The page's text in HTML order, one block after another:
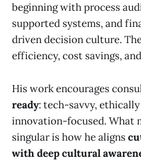
beginning with process
supported systems, and
driven decision culture.
efficiency, cost savings,
His work encourages
ready: tech-savvy,
innovation-focused. What
singular is how he aligns
with deep cultural